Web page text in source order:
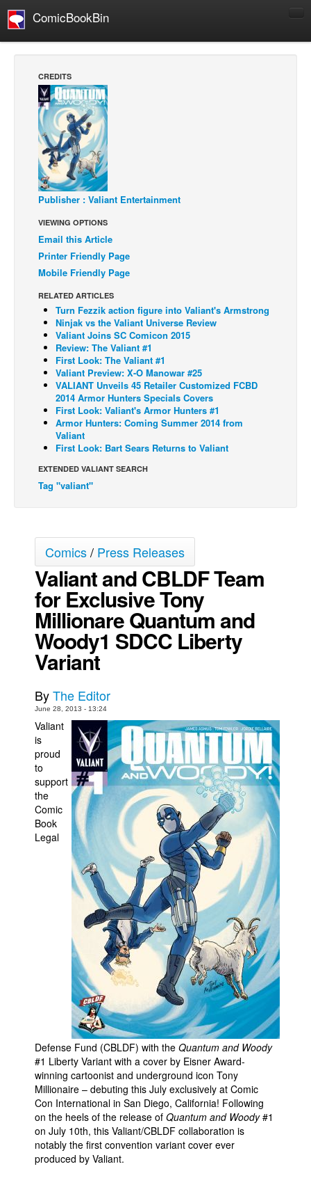
ComicBookBin
Manga
Comics Reviews
European Comics
NEWS
Comics News
Press Releases
COLUMNS
Spotlight
Cult Favorite
Back Issues
Webcomics
Johnny Bullet - English
Johnny Bullet - Français
Réflexion de rat
Spit - English
Spit - Français
The Specimen
The Slip
Johnny Bullet Mobile
The Specimen
Le Spécimen
Movies
Store
More
Books
Games
Interviews
Podcasts
Newsletters and Surveys
Blog
Popular Culture
Advanced Search
CREDITS
Publisher : Valiant Entertainment
VIEWING OPTIONS
Email this Article
Printer Friendly Page
Mobile Friendly Page
RELATED ARTICLES
Turn Fezzik action figure into Valiant's Armstrong
Ninjak vs the Valiant Universe Review
Valiant Joins SC Comicon 2015
Review: The Valiant #1
First Look: The Valiant #1
Valiant Preview: X-O Manowar #25
VALIANT Unveils 45 Retailer Customized FCBD
2014 Armor Hunters Specials Covers
First Look: Valiant's Armor Hunters #1
Armor Hunters: Coming Summer 2014 from
Valiant
First Look: Bart Sears Returns to Valiant
EXTENDED VALIANT SEARCH
Tag "valiant"
Comics/ Press Releases
Valiant and CBLDF Team
for Exclusive Tony
Millionare Quantum and
Woody1 SDCC Liberty
Variant
ByThe Editor
June 28, 2013 - 13:24
Valiant
is
proud
to
support
the
Comic
Book
Legal
Defense Fund (CBLDF) with the Quantum and Woody
#1 Liberty Variant with a cover by Eisner Award-
winning cartoonist and underground icon Tony
Millionaire – debuting this July exclusively at Comic
Con International in San Diego, California! Following
on the heels of the release of Quantum and Woody#1
on July 10th, this Valiant/CBLDF collaboration is
notably the first convention variant cover ever
produced by Valiant.